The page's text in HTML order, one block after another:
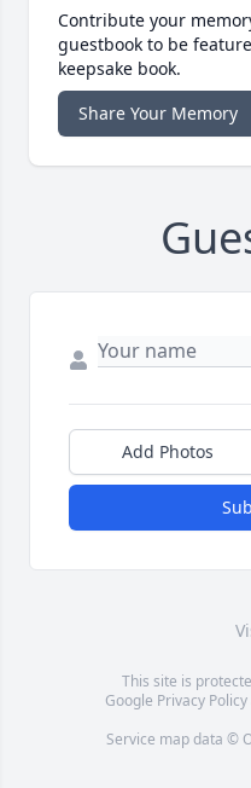
Contribute your
guestbook to be
keepsake book.
Share Your Memory
Add Photos
This site is
Google Privacy Policy
Service map data ©